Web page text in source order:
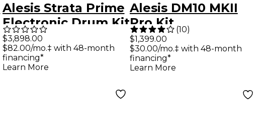
Alesis Strata Prime
Electronic Drum Kit
With Strike Amp 12
MK2
$3,898.00
$82.00/mo.‡ with 48-month
financing*
Learn More
Alesis DM10 MKII
Pro Kit (10)
$1,399.00
$30.00/mo.‡ with 48-month
financing*
Learn More